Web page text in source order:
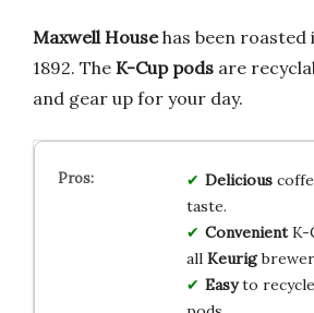
Maxwell Househas been roasted
1892. The K-Cup pods are
and gear up for your day.
Delicious
taste.
ConvenientK-
all Keurig
Easyto